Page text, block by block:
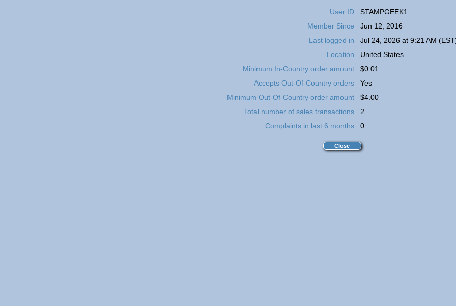
User ID
STAMPGEEK1
Member Since
Jun 12, 2016
Last logged in
Jul 24, 2026 at 9:21 AM
Location
United States
Minimum In-Country order amount
$0.01
Accepts Out-Of-Country orders
Yes
Minimum Out-Of-Country order amount
$4.00
Total number of sales transactions
2
Complaints in last 6 months
0